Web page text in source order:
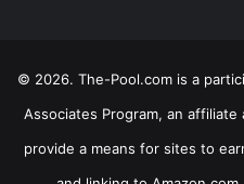
© 2026. The-Pool.com is a
Associates Program, an
provide a means for sites to